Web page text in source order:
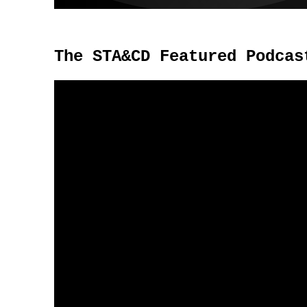
The STA&CD Featured